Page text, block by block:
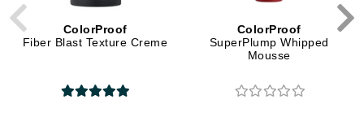
ColorProof
Fiber Blast Texture Creme
ColorProof
SuperPlump Whipped
Mousse